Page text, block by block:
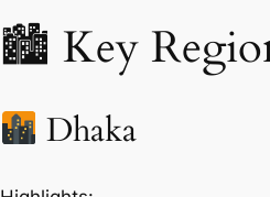
🏙 Key
Dhaka